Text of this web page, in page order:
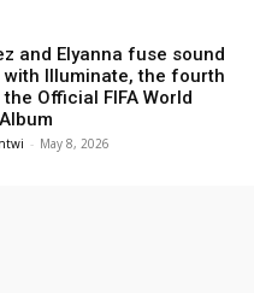
and Elyanna fuse sound
Illuminate, the fourth
Official FIFA World
- May 8, 2026